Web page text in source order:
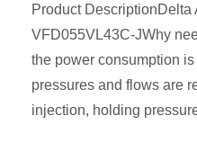
Product DescriptionDelta
VFD055VL43C-JWhy
the power consumption
pressures and flows are
injection, holding